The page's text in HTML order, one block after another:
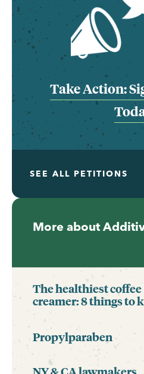
Take Action:
SEE ALL PETITIONS
More about
The healthiest coffee
creamer: 8 things to
Propylparaben